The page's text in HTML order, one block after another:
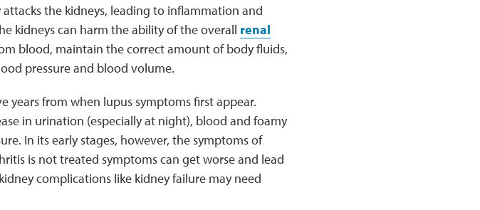
the kidneys, leading to inflammation and
kidneys can harm the ability of the overall renal
blood, maintain the correct amount of body fluids,
pressure and blood volume.
from when lupus symptoms first appear.
in urination (especially at night), blood and foamy
In its early stages, however, the symptoms of
is not treated symptoms can get worse and lead
complications like kidney failure may need